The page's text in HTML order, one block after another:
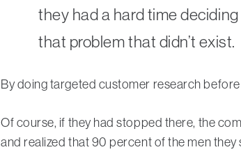
they had a hard time
that problem that didn’t exist.
By doing targeted customer research
Of course, if they had stopped there, the
and realized that 90 percent of the men